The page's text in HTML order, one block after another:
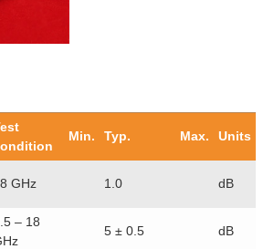
Min. Typ. Max. Units
GHz 1.0 dB
– 18
5 ± 0.5 dB